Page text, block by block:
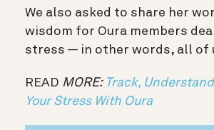
We also asked to share her
wisdom for Oura members
stress — in other words, all of
READ MORE: Track,
Your Stress With Oura